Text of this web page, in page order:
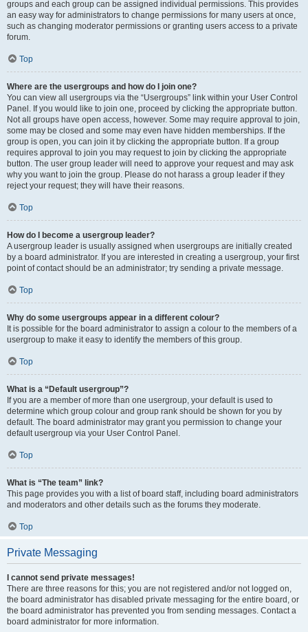
groups and each group can be assigned individual permissions. This provides
an easy way for administrators to change permissions for many users at once,
such as changing moderator permissions or granting users access to a private
forum.
Top
Where are the usergroups and how do I join one?
You can view all usergroups via the “Usergroups” link within your User Control
Panel. If you would like to join one, proceed by clicking the appropriate button.
Not all groups have open access, however. Some may require approval to join,
some may be closed and some may even have hidden memberships. If the
group is open, you can join it by clicking the appropriate button. If a group
requires approval to join you may request to join by clicking the appropriate
button. The user group leader will need to approve your request and may ask
why you want to join the group. Please do not harass a group leader if they
reject your request; they will have their reasons.
Top
How do I become a usergroup leader?
A usergroup leader is usually assigned when usergroups are initially created
by a board administrator. If you are interested in creating a usergroup, your first
point of contact should be an administrator; try sending a private message.
Top
Why do some usergroups appear in a different colour?
It is possible for the board administrator to assign a colour to the members of a
usergroup to make it easy to identify the members of this group.
Top
What is a “Default usergroup”?
If you are a member of more than one usergroup, your default is used to
determine which group colour and group rank should be shown for you by
default. The board administrator may grant you permission to change your
default usergroup via your User Control Panel.
Top
What is “The team” link?
This page provides you with a list of board staff, including board administrators
and moderators and other details such as the forums they moderate.
Top
Private Messaging
I cannot send private messages!
There are three reasons for this; you are not registered and/or not logged on,
the board administrator has disabled private messaging for the entire board, or
the board administrator has prevented you from sending messages. Contact a
board administrator for more information.